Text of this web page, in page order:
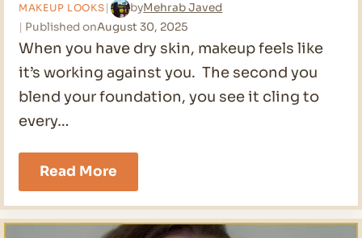
MAKEUP LOOKS byMehrab Javed
Published onAugust 30, 2025
When you have dry skin, makeup feels like
it’s working against you. The second you
blend your foundation, you see it cling to
every…
Read More8
Makeup
Tricks
Every